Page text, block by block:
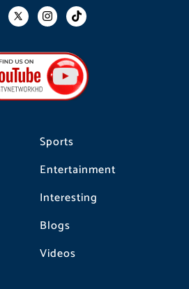
Sports
Entertainment
Interesting
Blogs
Videos
I
n
a
g
r
a
m
T
i
o
k